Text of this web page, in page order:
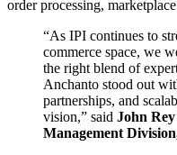
order processing,
“As IPI continues to
commerce space, we
the right blend of
Anchanto stood out
partnerships, and
vision,” said John
Management